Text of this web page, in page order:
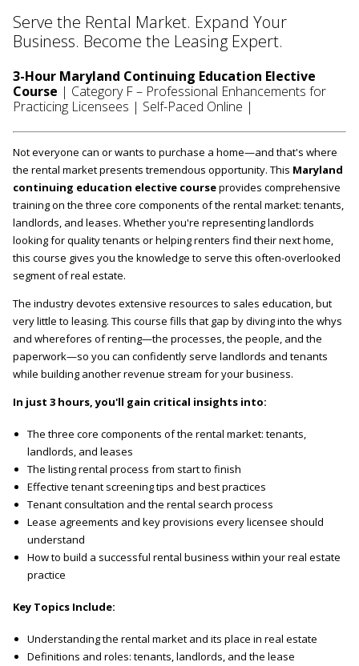
Serve the Rental Market. Expand Your
Business. Become the Leasing Expert.
3-Hour Maryland Continuing Education Elective
Course | Category F – Professional Enhancements for
Practicing Licensees | Self-Paced Online |
Not everyone can or wants to purchase a home—and that's where
the rental market presents tremendous opportunity. This Maryland
continuing education elective courseprovides comprehensive
training on the three core components of the rental market: tenants,
landlords, and leases. Whether you're representing landlords
looking for quality tenants or helping renters find their next home,
this course gives you the knowledge to serve this often-overlooked
segment of real estate.
The industry devotes extensive resources to sales education, but
very little to leasing. This course fills that gap by diving into the whys
and wherefores of renting—the processes, the people, and the
paperwork—so you can confidently serve landlords and tenants
while building another revenue stream for your business.
In just 3 hours, you'll gain critical insights into:
The three core components of the rental market: tenants,
landlords, and leases
The listing rental process from start to finish
Effective tenant screening tips and best practices
Tenant consultation and the rental search process
Lease agreements and key provisions every licensee should
understand
How to build a successful rental business within your real estate
practice
Key Topics Include:
Understanding the rental market and its place in real estate
Definitions and roles: tenants, landlords, and the lease